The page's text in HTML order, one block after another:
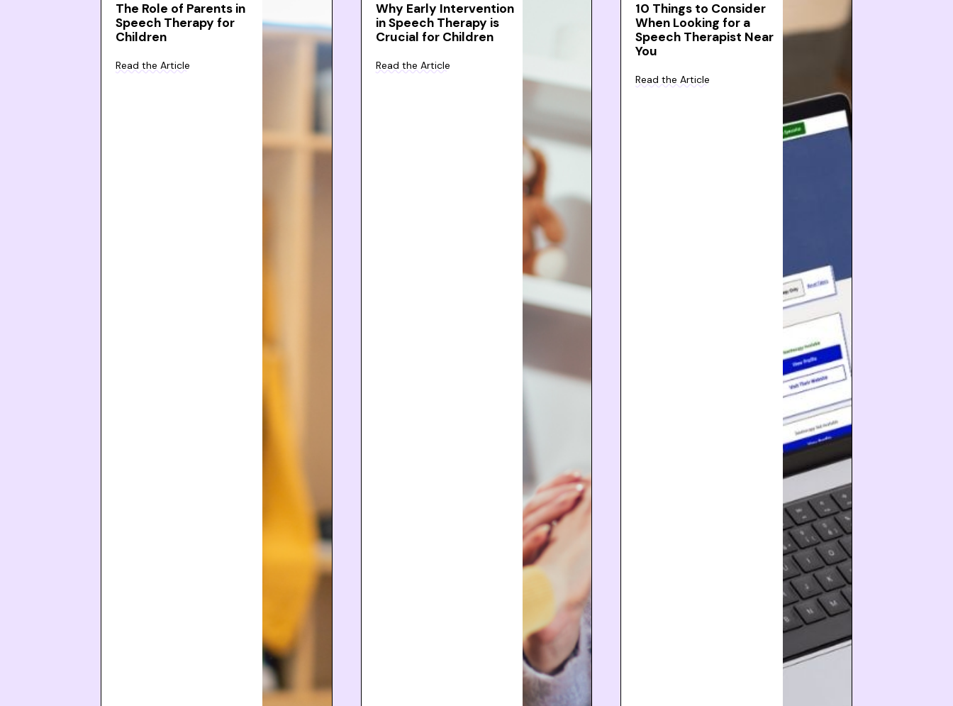
The Role of Parents in
Speech Therapy for
Children
Read the Article
Why Early Intervention
in Speech Therapy is
Crucial for Children
Read the Article
10 Things to Consider
When Looking for a
Speech Therapist Near
You
Read the Article